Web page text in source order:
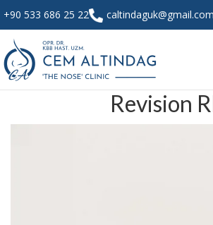
+90 533 686 25 22 caltindaguk@gmail.com
Revision